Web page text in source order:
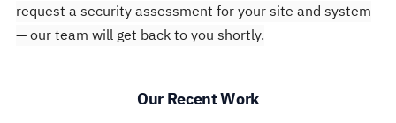
request a security assessment for your site and system
— our team will get back to you shortly.
Our Recent Work